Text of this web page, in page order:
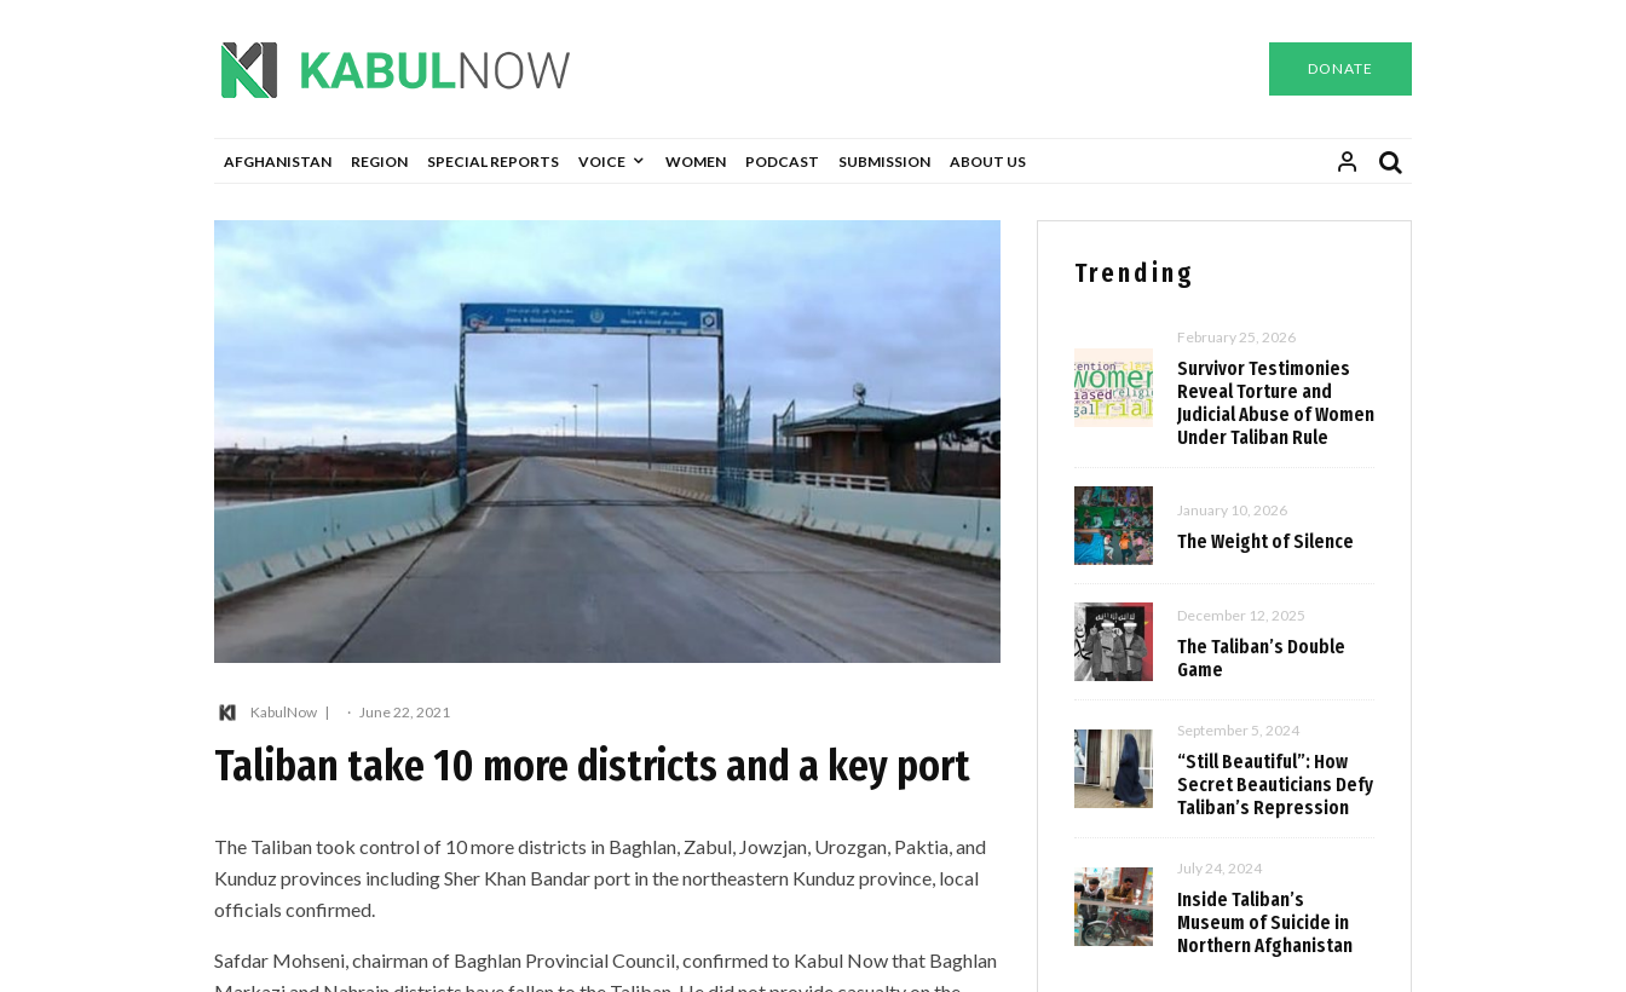
DONATE
AFGHANISTAN REGION SPECIAL REPORTS VOICE WOMEN PODCAST SUBMISSION ABOUT US
KabulNow · June 22, 2021
Taliban take 10 more districts and a key port
The Taliban took control of 10 more districts in Baghlan, Zabul, Jowzjan, Urozgan, Paktia, and
Kunduz provinces including Sher Khan Bandar port in the northeastern Kunduz province, local
officials confirmed.
Safdar Mohseni, chairman of Baghlan Provincial Council, confirmed to Kabul Now that Baghlan
Trending
February 25, 2026
Survivor Testimonies
Reveal Torture and
Judicial Abuse of Women
Under Taliban Rule
January 10, 2026
The Weight of Silence
December 12, 2025
The Taliban’s Double
Game
September 5, 2024
“Still Beautiful”: How
Secret Beauticians Defy
Taliban’s Repression
July 24, 2024
Inside Taliban’s
Museum of Suicide in
Northern Afghanistan